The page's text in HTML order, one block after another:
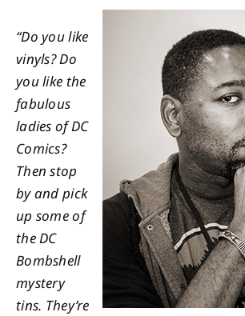
Contact
“Do you like
vinyls? Do
you like the
fabulous
ladies of DC
Comics?
Then stop
by and pick
up some of
the DC
Bombshell
mystery
tins. They’re